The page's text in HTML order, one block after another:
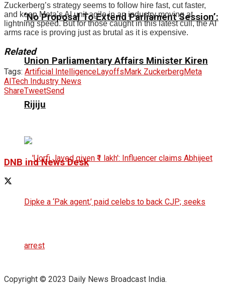
‘No Proposal To Extend Parliament Session’:
Union Parliamentary Affairs Minister Kiren
Rijiju
Zuckerberg’s strategy seems to follow hire fast, cut faster,
and keep Meta’s AI unit agile in an industry moving at
lightning speed. But for those caught in this latest cull, the AI
arms race is proving just as brutal as it is expensive.
Related
Tags: Artificial IntelligenceLayoffsMark ZuckerbergMeta
AITech Industry News
ShareTweetSend
DNB ind News Desk
Copyright © 2023 Daily News Broadcast India.